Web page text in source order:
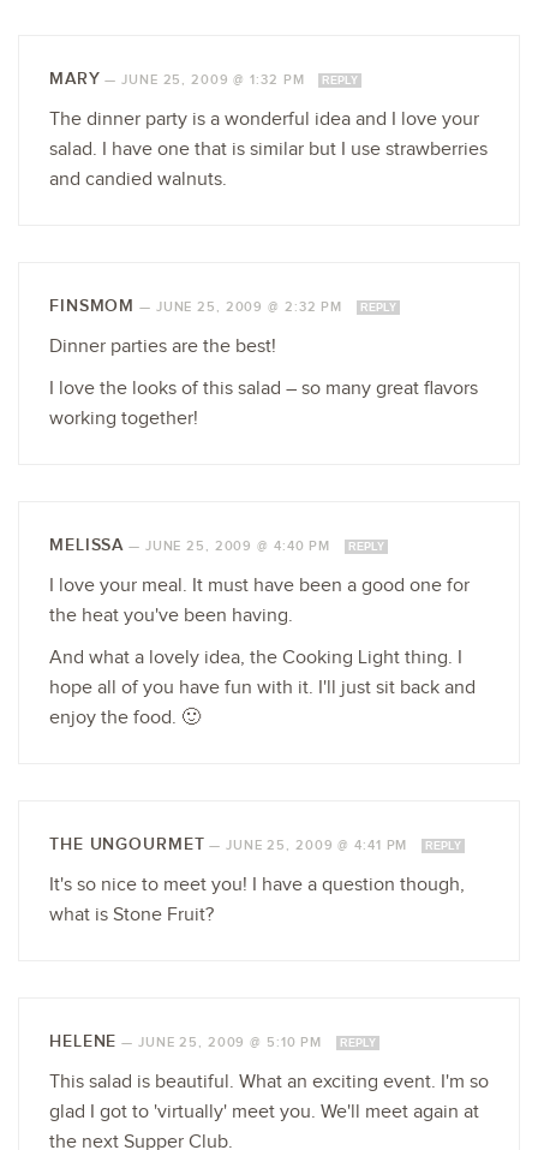
MARY —JUNE 25, 2009 @ 1:32 PM REPLY
The dinner party is a wonderful idea and I love your
salad. I have one that is similar but I use strawberries
and candied walnuts.
FINSMOM — JUNE 25, 2009 @ 2:32 PM REPLY
Dinner parties are the best!
I love the looks of this salad – so many great flavors
working together!
MELISSA — JUNE 25, 2009 @ 4:40 PM REPLY
I love your meal. It must have been a good one for
the heat you've been having.
And what a lovely idea, the Cooking Light thing. I
hope all of you have fun with it. I'll just sit back and
enjoy the food. 🙂
THE UNGOURMET —JUNE 25, 2009 @ 4:41 PM REPLY
It's so nice to meet you! I have a question though,
what is Stone Fruit?
HELENE — JUNE 25, 2009 @ 5:10 PM REPLY
This salad is beautiful. What an exciting event. I'm so
glad I got to 'virtually' meet you. We'll meet again at
the next Supper Club.